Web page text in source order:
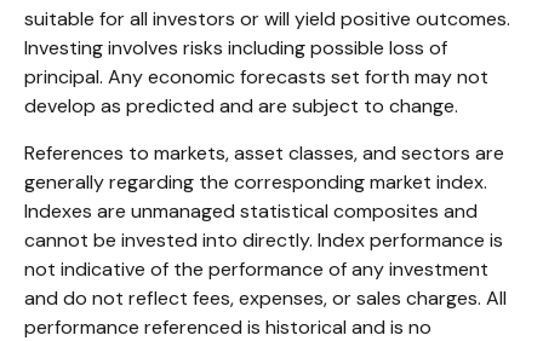
suitable for all investors or will yield positive outcomes.
Investing involves risks including possible loss of
principal. Any economic forecasts set forth may not
develop as predicted and are subject to change.
References to markets, asset classes, and sectors are
generally regarding the corresponding market index.
Indexes are unmanaged statistical composites and
cannot be invested into directly. Index performance is
not indicative of the performance of any investment
and do not reflect fees, expenses, or sales charges. All
performance referenced is historical and is no